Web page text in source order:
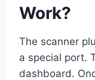
Work?
The scanner
a special port.
dashboard.